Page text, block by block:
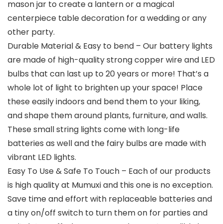
mason jar to create a lantern or a magical
centerpiece table decoration for a wedding or any
other party.
Durable Material & Easy to bend – Our battery lights
are made of high-quality strong copper wire and LED
bulbs that can last up to 20 years or more! That’s a
whole lot of light to brighten up your space! Place
these easily indoors and bend them to your liking,
and shape them around plants, furniture, and walls.
These small string lights come with long-life
batteries as well and the fairy bulbs are made with
vibrant LED lights.
Easy To Use & Safe To Touch – Each of our products
is high quality at Mumuxi and this one is no exception.
Save time and effort with replaceable batteries and
a tiny on/off switch to turn them on for parties and